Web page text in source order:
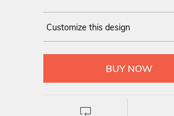
Customize this design
YELLOW 14Kt